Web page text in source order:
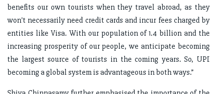
benefits our own tourists when they travel abroad, as they
won't necessarily need credit cards and incur fees charged by
entities like Visa. With our population of 1.4 billion and the
increasing prosperity of our people, we anticipate becoming
the largest source of tourists in the coming years. So, UPI
becoming a global system is advantageous in both ways.”